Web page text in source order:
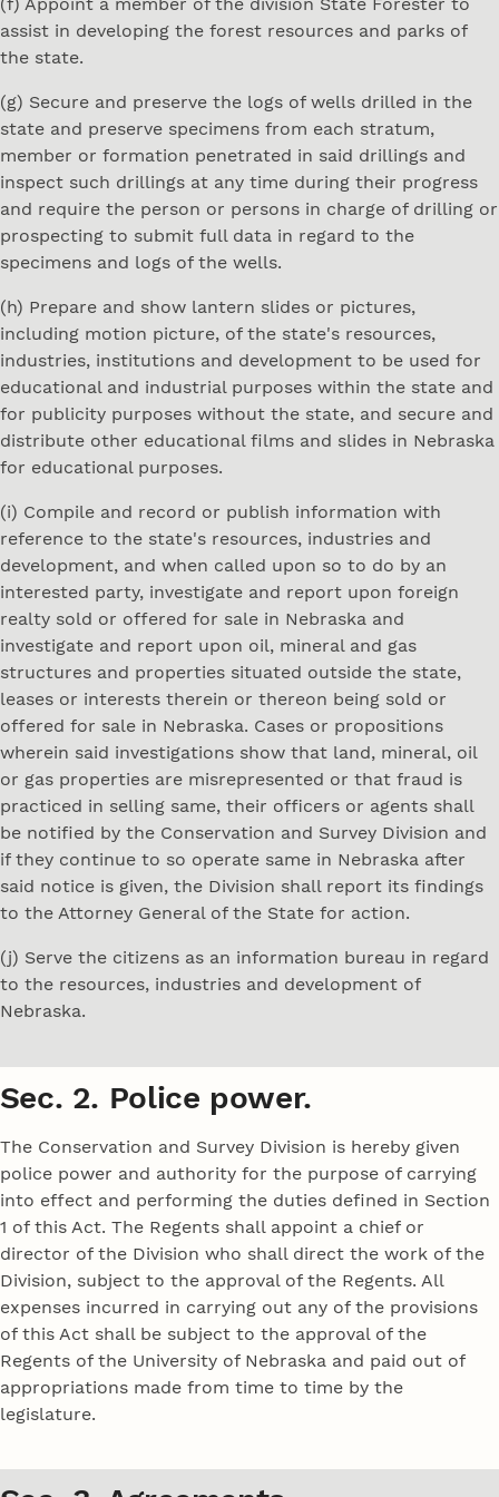
assist in developing the forest resources and parks of
the state.
(g) Secure and preserve the logs of wells drilled in the
state and preserve specimens from each stratum,
member or formation penetrated in said drillings and
inspect such drillings at any time during their progress
and require the person or persons in charge of drilling or
prospecting to submit full data in regard to the
specimens and logs of the wells.
(h) Prepare and show lantern slides or pictures,
including motion picture, of the state's resources,
industries, institutions and development to be used for
educational and industrial purposes within the state and
for publicity purposes without the state, and secure and
distribute other educational films and slides in Nebraska
for educational purposes.
(i) Compile and record or publish information with
reference to the state's resources, industries and
development, and when called upon so to do by an
interested party, investigate and report upon foreign
realty sold or offered for sale in Nebraska and
investigate and report upon oil, mineral and gas
structures and properties situated outside the state,
leases or interests therein or thereon being sold or
offered for sale in Nebraska. Cases or propositions
wherein said investigations show that land, mineral, oil
or gas properties are misrepresented or that fraud is
practiced in selling same, their officers or agents shall
be notified by the Conservation and Survey Division and
if they continue to so operate same in Nebraska after
said notice is given, the Division shall report its findings
to the Attorney General of the State for action.
(j) Serve the citizens as an information bureau in regard
to the resources, industries and development of
Nebraska.
Sec. 2. Police power.
The Conservation and Survey Division is hereby given
police power and authority for the purpose of carrying
into effect and performing the duties defined in Section
1 of this Act. The Regents shall appoint a chief or
director of the Division who shall direct the work of the
Division, subject to the approval of the Regents. All
expenses incurred in carrying out any of the provisions
of this Act shall be subject to the approval of the
Regents of the University of Nebraska and paid out of
appropriations made from time to time by the
legislature.